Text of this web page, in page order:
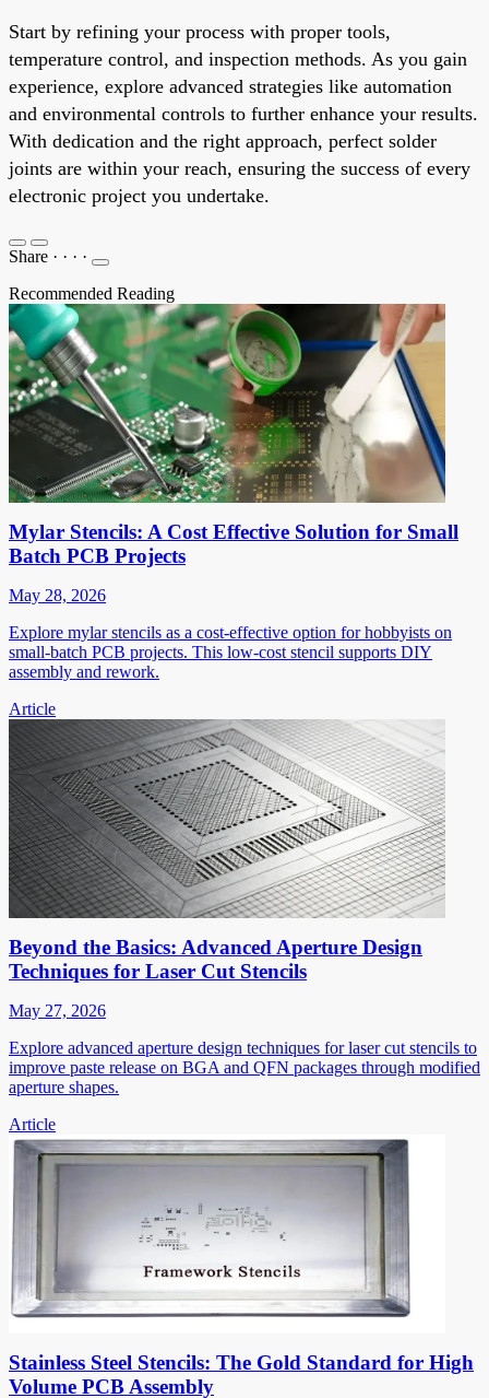
Start by refining your process with proper tools,
temperature control, and inspection methods. As you gain
experience, explore advanced strategies like automation
and environmental controls to further enhance your results.
With dedication and the right approach, perfect solder
joints are within your reach, ensuring the success of every
electronic project you undertake.
Share · · · ·
Recommended Reading
Mylar Stencils: A Cost Effective Solution for Small
Batch PCB Projects
May 28, 2026
Explore mylar stencils as a cost-effective option for hobbyists on
small-batch PCB projects. This low-cost stencil supports DIY
assembly and rework.
Article
Beyond the Basics: Advanced Aperture Design
Techniques for Laser Cut Stencils
May 27, 2026
Explore advanced aperture design techniques for laser cut stencils to
improve paste release on BGA and QFN packages through modified
aperture shapes.
Article
Stainless Steel Stencils: The Gold Standard for High
Volume PCB Assembly